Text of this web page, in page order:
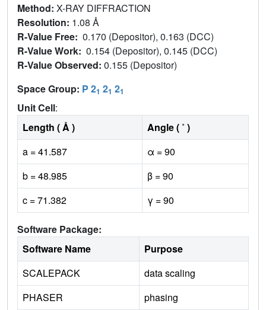
Method: X-RAY DIFFRACTION
Resolution: 1.08 Å
R-Value Free: 0.170 (Depositor), 0.163 (DCC)
R-Value Work: 0.154 (Depositor), 0.145 (DCC)
R-Value Observed: 0.155 (Depositor)
Space Group: P 21 21 21
Unit Cell:
Length ( Å )
Angle ( ˚ )
a = 41.587
α = 90
b = 48.985
β = 90
c = 71.382
γ = 90
Software Package:
Software Name
Purpose
SCALEPACK
data scaling
PHASER
phasing